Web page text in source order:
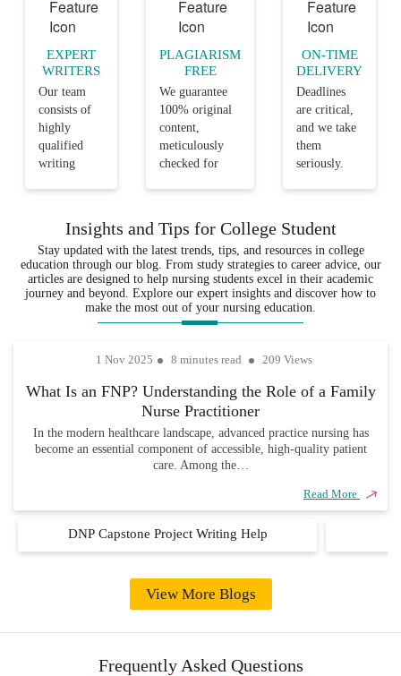
EXPERT
WRITERS
Our team
consists of
highly
qualified
writing
experience
in the
various
fields,
ensuring that
precision,
industry
knowledge.
PLAGIARISM
FREE
We guarantee
100% original
content,
meticulously
checked for
assignments are
not only well-
researched but
also completely
unique and
academically
ON-TIME
DELIVERY
Deadlines
are critical,
and we take
them
seriously.
assignment
is delivered
on time, so
you never
have to
worry about
dates.
Insights and Tips for College Student
Stay updated with the latest trends, tips, and resources in college
education through our blog. From study strategies to career advice, our
articles are designed to help nursing students excel in their academic
journey and beyond. Explore our expert insights and discover how to
make the most out of your nursing education.
1 Nov 2025 8 minutes read 209 Views
What Is an FNP? Understanding the Role of a Family
Nurse Practitioner
In the modern healthcare landscape, advanced practice nursing has
become an essential component of accessible, high-quality patient
care. Among the…
Read More
DNP Capstone Project Writing Help
View More Blogs
Frequently Asked Questions